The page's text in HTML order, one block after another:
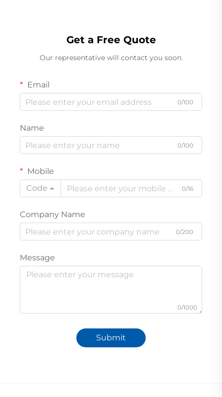
Get a Free Quote
Our representative will contact you soon.
Email
0/100
Name
0/100
Mobile
Code
0/16
Company Name
0/200
Message
0/1000
Submit